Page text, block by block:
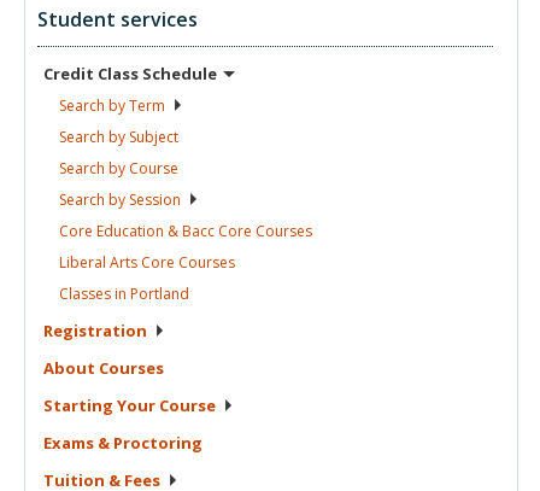
Student services
Credit Class Schedule
Search byTerm
Search by Subject
Search by Course
Search by Session
Core Education & Bacc Core Courses
Liberal Arts Core Courses
Classes in Portland
Registration
About Courses
Starting Your Course
Exams & Proctoring
Tuition & Fees